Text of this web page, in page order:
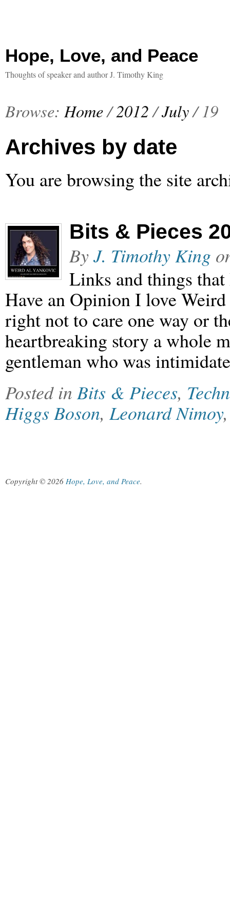
Hope, Love, and Peace
Thoughts of speaker and author J. Timothy King
Browse: Home/2012 /July/ 19
Archives by date
You are browsing the site
Bits & Pieces
ByJ. Timothy King
Links and things
Have an Opinion I love
right not to care one way or
heartbreaking story a whole
gentleman who was
Posted inBits & Pieces,
Higgs Boson,Leonard Nimoy
Copyright © 2026 Hope, Love, and Peace.